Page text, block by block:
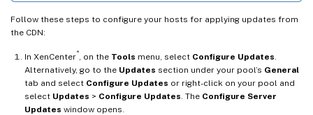
Follow these steps to configure your hosts for applying updates from
the CDN:
In XenCenter® , on the Tools menu, select Configure Updates
Alternatively, go to the Updates section under your pool’s General
tab and select Configure Updates or right-click on your pool and
select Updates > Configure Updates . The Configure Server
Updates window opens.